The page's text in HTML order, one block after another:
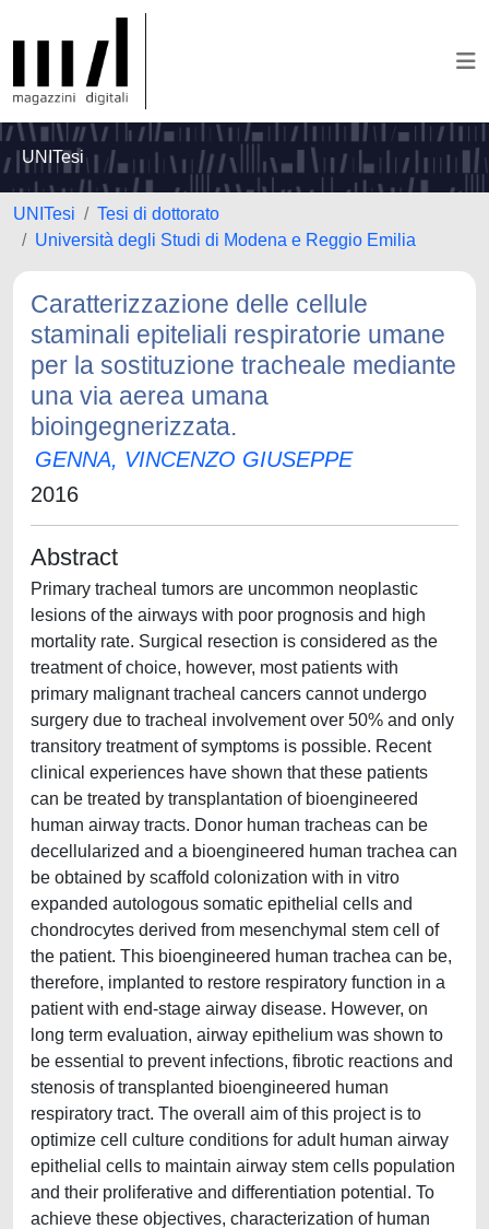
UNITesi
UNITesi
Tesi di dottorato
Università degli Studi di Modena e Reggio Emilia
Caratterizzazione delle cellule
staminali epiteliali respiratorie umane
per la sostituzione tracheale mediante
una via aerea umana
bioingegnerizzata.
GENNA, VINCENZO GIUSEPPE
2016
Abstract
Primary tracheal tumors are uncommon neoplastic
lesions of the airways with poor prognosis and high
mortality rate. Surgical resection is considered as the
treatment of choice, however, most patients with
primary malignant tracheal cancers cannot undergo
surgery due to tracheal involvement over 50% and only
transitory treatment of symptoms is possible. Recent
clinical experiences have shown that these patients
can be treated by transplantation of bioengineered
human airway tracts. Donor human tracheas can be
decellularized and a bioengineered human trachea can
be obtained by scaffold colonization with in vitro
expanded autologous somatic epithelial cells and
chondrocytes derived from mesenchymal stem cell of
the patient. This bioengineered human trachea can be,
therefore, implanted to restore respiratory function in a
patient with end-stage airway disease. However, on
long term evaluation, airway epithelium was shown to
be essential to prevent infections, fibrotic reactions and
stenosis of transplanted bioengineered human
respiratory tract. The overall aim of this project is to
optimize cell culture conditions for adult human airway
epithelial cells to maintain airway stem cells population
and their proliferative and differentiation potential. To
achieve these objectives, characterization of human